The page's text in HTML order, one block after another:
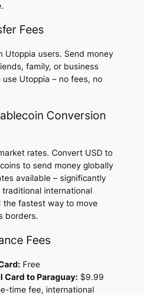
Fees
Utoppia users. Send money
family, or business
Utoppia – no fees, no
Conversion
rates. Convert USD to
to send money globally
available – significantly
traditional international
the fastest way to move
borders.
Fees
Free
Card to Paraguay: $9.99
time fee, international